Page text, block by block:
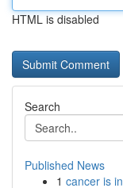
HTML is disabled
Search
Published News
1 cancer is